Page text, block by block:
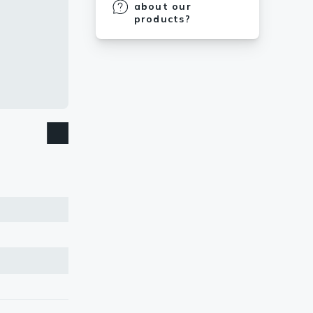
about our
products?